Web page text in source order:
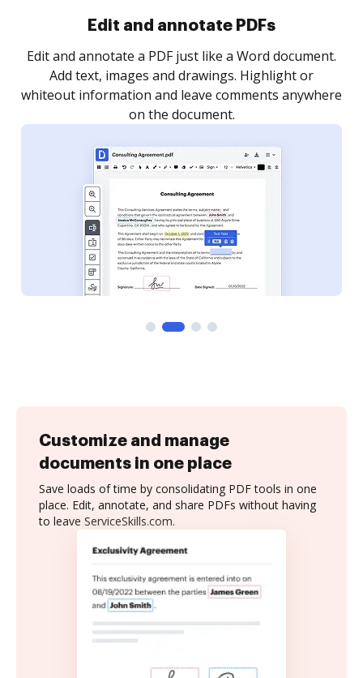
Sign and collect eSignatures
Sign a document yourself and invite as many people
as you need to get it signed. Set any order and get
notified every time your document is completed.
Customize and manage
documents in one place
Save loads of time by consolidating PDF tools in one
place. Edit, annotate, and share PDFs without having
to leave ServiceSkills.com.